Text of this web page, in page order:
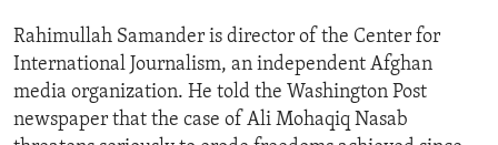
Rahimullah Samander is director of the Center for
International Journalism, an independent Afghan
media organization. He told the Washington Post
newspaper that the case of Ali Mohaqiq Nasab